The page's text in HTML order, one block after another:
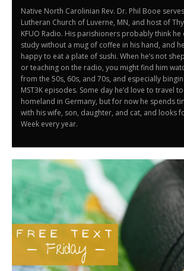
Native North Carolinian Rev. Dr. Phil Booe
Lutheran Church of Luverne, MN, and host of
KFUO Radio. His parishioners probably think he
study without a mug of coffee in his hand, and
happy to eat a plate of sushi. When he’s not
or teaching on the radio, you might find him
from the 50s, 60s, and 70s, and especially
MST3K episodes. Some day he’d love to travel
homeland in Germany, but for now he spends
with his wife, son, daughter, and cat, and looks
Week every year.